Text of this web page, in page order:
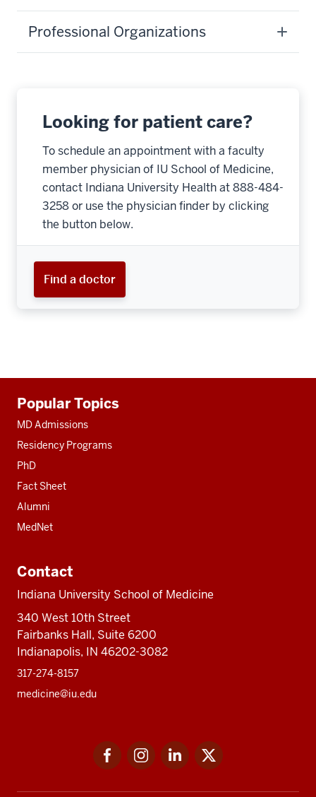
Professional Organizations
Looking for patient care?
To schedule an appointment with a faculty
member physician of IU School of Medicine,
contact Indiana University Health at 888-484-
3258 or use the physician finder by clicking
the button below.
Find a doctor
resources
Popular Topics
MD Admissions
Residency Programs
PhD
Fact Sheet
Alumni
MedNet
Contact
Indiana University School of Medicine
340 West 10th Street
Fairbanks Hall, Suite 6200
Indianapolis, IN 46202-3082
317-274-8157
medicine@iu.edu
FacebookInstagramLinkedIn